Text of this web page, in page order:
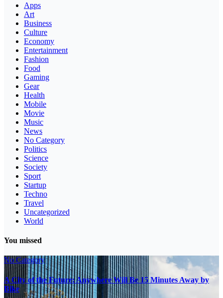
Apps
Art
Business
Culture
Economy
Entertainment
Fashion
Food
Gaming
Gear
Health
Mobile
Movie
Music
News
No Category
Politics
Science
Society
Sport
Startup
Techno
Travel
Uncategorized
World
You missed
No Category
A City of the Future: Anywhere Will Be 15 Minutes Away by
Bike